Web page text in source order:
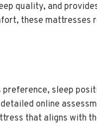
quality, and
these mattresses
sleep
online
that aligns with